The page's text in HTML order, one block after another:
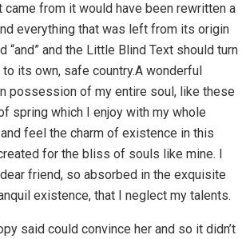
came from it would have been rewritten a
everything that was left from its origin
“and” and the Little Blind Text should turn
to its own, safe country.A wonderful
possession of my entire soul, like these
spring which I enjoy with my whole
feel the charm of existence in this
for the bliss of souls like mine. I
friend, so absorbed in the exquisite
existence, that I neglect my talents.
said could convince her and so it didn’t